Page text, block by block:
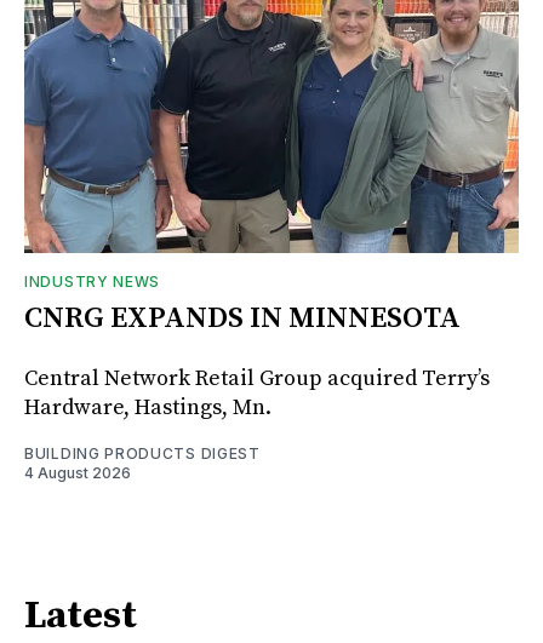
INDUSTRY NEWS
CNRG EXPANDS IN MINNESOTA
Central Network Retail Group acquired Terry’s
Hardware, Hastings, Mn.
BUILDING PRODUCTS DIGEST
4 August 2026
Latest